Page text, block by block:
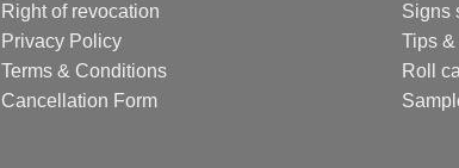
Right of revocation
Privacy Policy
Terms & Conditions
Cancellation Form
Signs
Tips
Roll